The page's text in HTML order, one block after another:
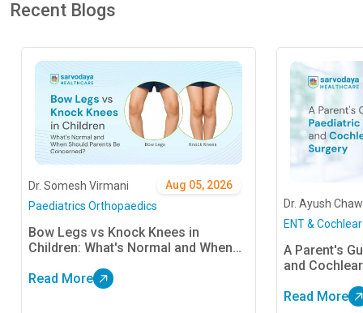
Recent Blogs
Aug 05, 2026
Dr. Somesh Virmani
Paediatrics Orthopaedics
Bow Legs vs Knock Knees in
Children: What's Normal and When
Read More
Dr. Ayush
ENT &
A Parent's
and
Read More